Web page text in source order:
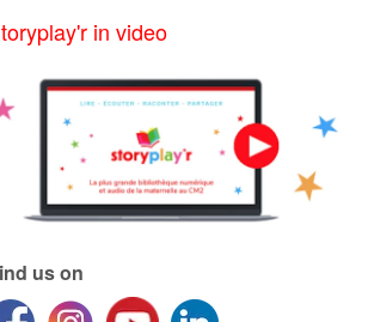
in video
us on